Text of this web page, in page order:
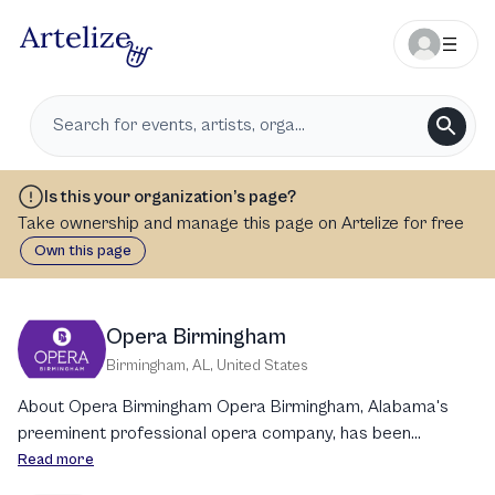
Is this your organization’s page?
Take ownership and manage this page on Artelize for free
Own this page
Opera Birmingham
Birmingham, AL, United States
About Opera Birmingham Opera Birmingham, Alabama's
preeminent professional opera company, has been
captivating audiences with high-caliber operatic
Read more